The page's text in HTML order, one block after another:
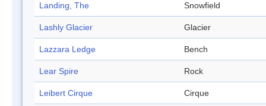
Landing, The Snowfield
Lashly Glacier Glacier
Lazzara Ledge Bench
Lear Spire Rock
Leibert Cirque Cirque